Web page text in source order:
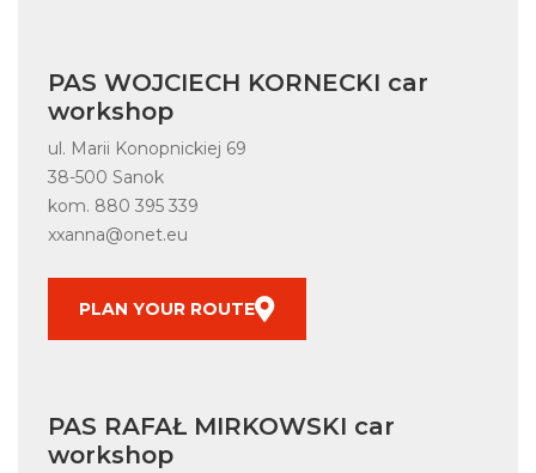
PAS WOJCIECH KORNECKI car
workshop
ul. Marii Konopnickiej 69
38-500 Sanok
kom. 880 395 339
xxanna@onet.eu
PLAN YOUR ROUTE
PAS RAFAŁ MIRKOWSKI car
workshop